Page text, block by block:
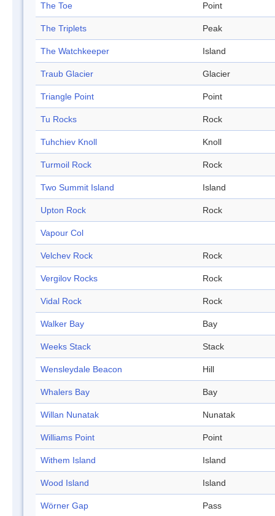
The Toe Point
The Triplets Peak
The Watchkeeper Island
Traub Glacier Glacier
Triangle Point Point
Tu Rocks Rock
Tuhchiev Knoll Knoll
Turmoil Rock Rock
Two Summit Island Island
Upton Rock Rock
Vapour Col
Velchev Rock Rock
Vergilov Rocks Rock
Vidal Rock Rock
Walker Bay Bay
Weeks Stack Stack
Wensleydale Beacon Hill
Whalers Bay Bay
Willan Nunatak Nunatak
Williams Point Point
Withem Island Island
Wood Island Island
Wörner Gap Pass